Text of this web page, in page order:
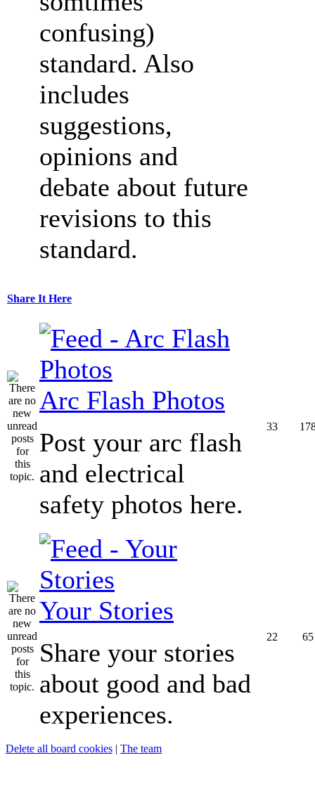
confusing)
standard. Also
includes
suggestions,
opinions and
debate about future
revisions to this
standard.
Share It Here
Arc Flash Photos
Post your arc flash
and electrical
safety photos here.
33
Your Stories
Share your stories
about good and bad
experiences.
22 65
Delete all board cookies | The team